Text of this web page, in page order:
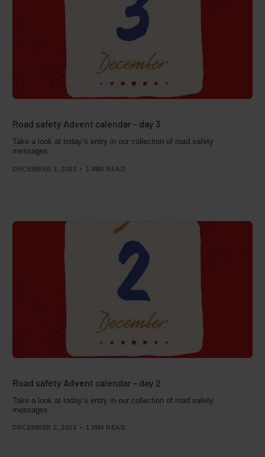
Road safety Advent calendar – day 3
Take a look at today’s entry in our collection of road safety
messages.
DECEMBER 3, 2023 1 MIN READ
Road safety Advent calendar – day 2
Take a look at today’s entry in our collection of road safety
messages.
DECEMBER 2, 2023 1 MIN READ